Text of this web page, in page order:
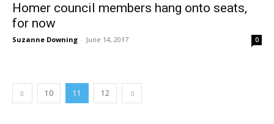
Homer council members hang onto seats,
for now
Suzanne Downing - June 14, 2017 0
10 11 12